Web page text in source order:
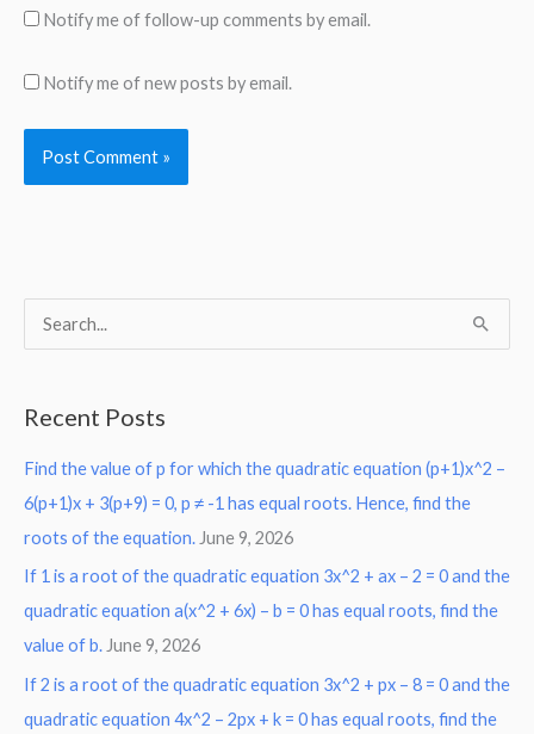
Notify me of follow-up comments by email.
Notify me of new posts by email.
c
h
f
o
r
:
Recent Posts
Find the value of p for which the quadratic equation (p+1)x^2 –
6(p+1)x + 3(p+9) = 0, p ≠ -1 has equal roots. Hence, find the
roots of the equation. June 9, 2026
If 1 is a root of the quadratic equation 3x^2 + ax – 2 = 0 and the
quadratic equation a(x^2 + 6x) – b = 0 has equal roots, find the
value of b.June 9, 2026
If 2 is a root of the quadratic equation 3x^2 + px – 8 = 0 and the
quadratic equation 4x^2 – 2px + k = 0 has equal roots, find the